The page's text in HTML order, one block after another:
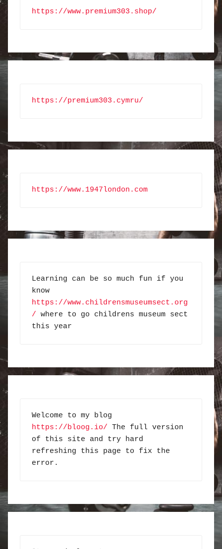
https://www.premium303.shop/
https://premium303.cymru/
https://www.1947london.com
Learning can be so much fun if you
know
https://www.childrensmuseumsect.org
/ where to go childrens museum sect
this year
https://bloog.io/ The full version
of this site and try hard
refreshing this page to fix the
error.